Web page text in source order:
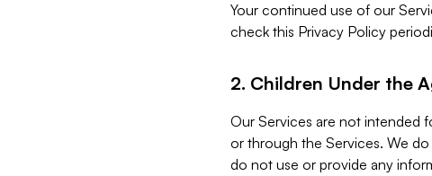
Your continued use of our
check this Privacy Policy
2. Children Under the
Our Services are not intended
or through the Services. We
do not use or provide any